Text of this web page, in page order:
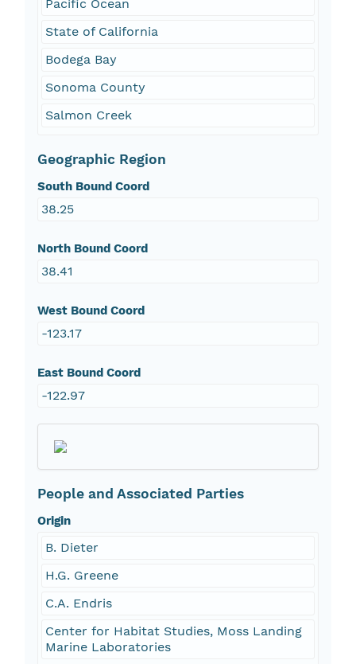
Pacific Ocean
State of California
Bodega Bay
Sonoma County
Salmon Creek
Geographic Region
South Bound Coord
38.25
North Bound Coord
38.41
West Bound Coord
-123.17
East Bound Coord
-122.97
People and Associated Parties
Origin
B. Dieter
H.G. Greene
C.A. Endris
Center for Habitat Studies, Moss Landing
Marine Laboratories